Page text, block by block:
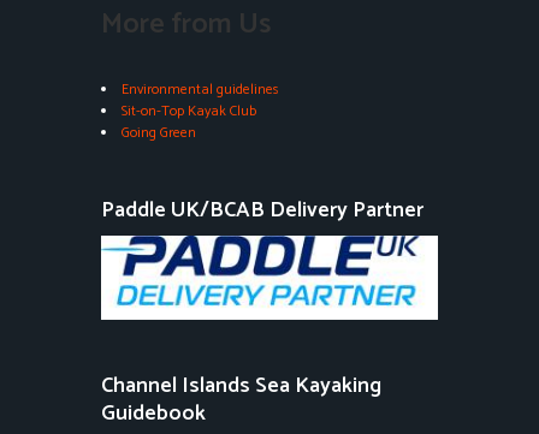
More from Us
Environmental guidelines
Sit-on-Top Kayak Club
Going Green
Paddle UK/BCAB Delivery Partner
Channel Islands Sea Kayaking
Guidebook